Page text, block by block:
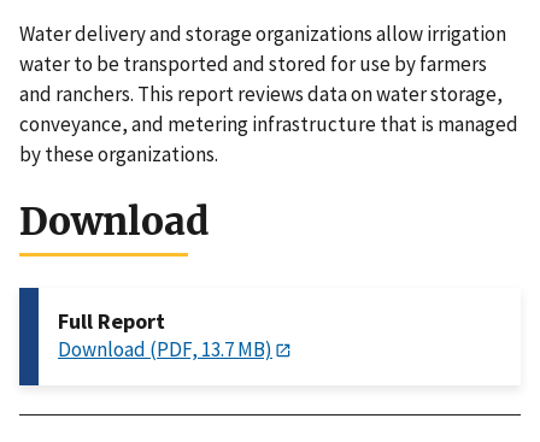
Water delivery and storage organizations allow irrigation
water to be transported and stored for use by farmers
and ranchers. This report reviews data on water storage,
conveyance, and metering infrastructure that is managed
by these organizations.
Download
Full Report
Download (PDF, 13.7 MB)